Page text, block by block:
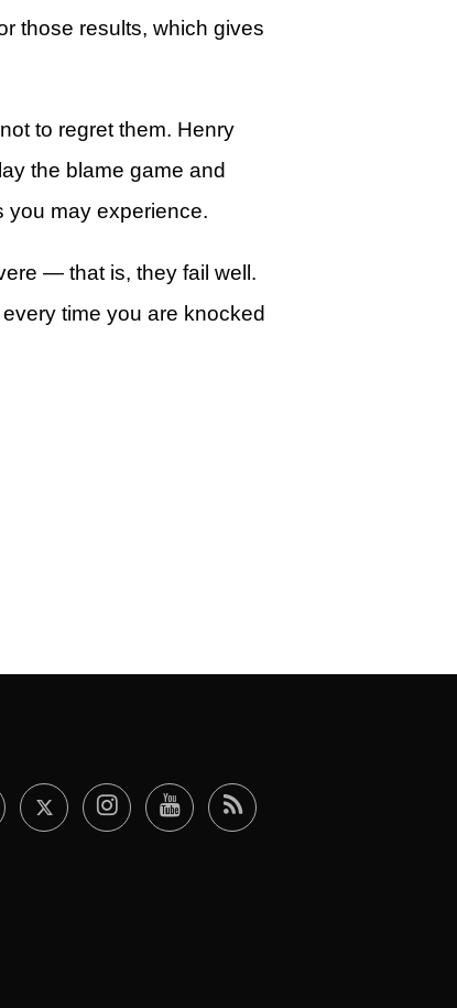
those results, which gives
to regret them. Henry
the blame game and
you may experience.
— that is, they fail well.
time you are knocked